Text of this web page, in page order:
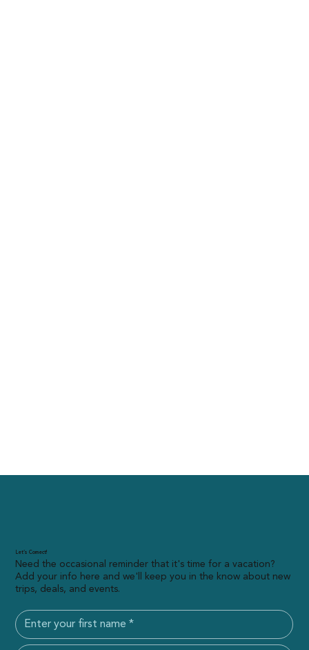
Let’s Connect!
Need the occasional reminder that it's time for a vacation?
Add your info here and we'll keep you in the know about new
trips, deals, and events.